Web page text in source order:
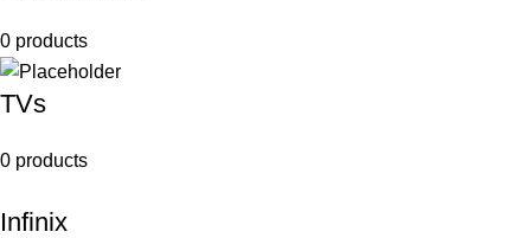
0 products
TVs
0 products
Infinix